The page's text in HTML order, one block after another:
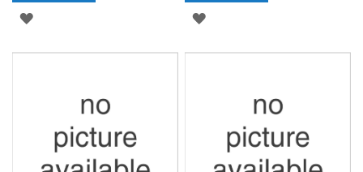
ADD
ADD